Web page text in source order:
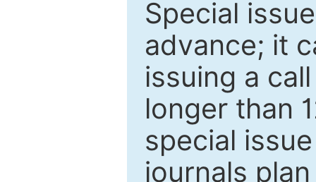
Special
advance; it
issuing a
longer than
special
journals